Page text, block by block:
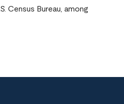
Census Bureau, among